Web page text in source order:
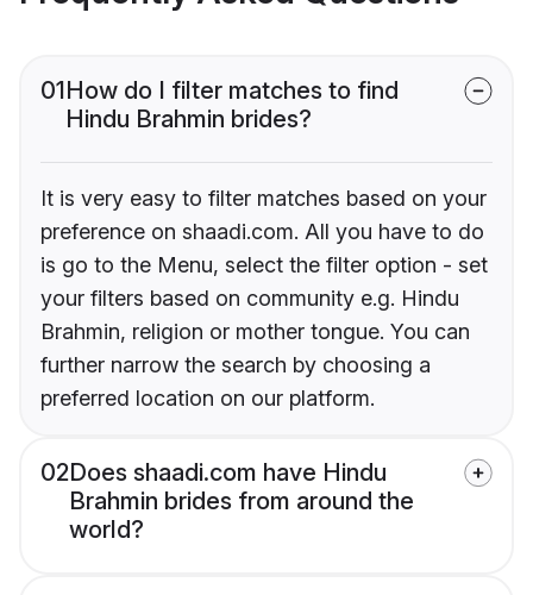
01How do I filter matches to find
Hindu Brahmin brides?
It is very easy to filter matches based on your
preference on shaadi.com. All you have to do
is go to the Menu, select the filter option - set
your filters based on community e.g. Hindu
Brahmin, religion or mother tongue. You can
further narrow the search by choosing a
preferred location on our platform.
02Does shaadi.com have Hindu
Brahmin brides from around the
world?